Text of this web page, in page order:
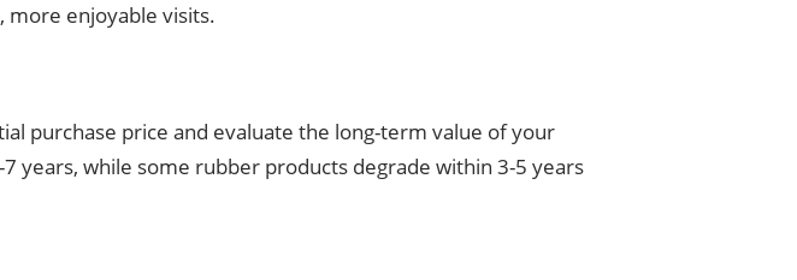
more enjoyable visits.
purchase price and evaluate the long-term value of your
years, while some rubber products degrade within 3-5 years